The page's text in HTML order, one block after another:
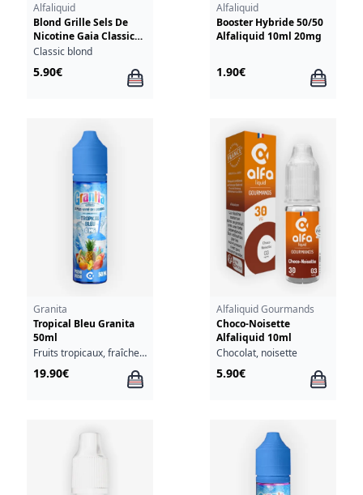
Alfaliquid
Blond Grille Sels De
Nicotine Gaia Classics
Alfaliquid 10ml
Classic blond
5.90€
Alfaliquid
Booster Hybride 50/50
Alfaliquid 10ml 20mg
1.90€
Granita
Tropical Bleu Granita
50ml
Fruits tropicaux, fraîcheur
19.90€
Alfaliquid Gourmands
Choco-Noisette
Alfaliquid 10ml
Chocolat, noisette
5.90€